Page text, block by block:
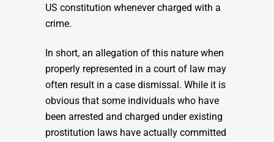
US constitution whenever charged with a
crime.
In short, an allegation of this nature when
properly represented in a court of law may
often result in a case dismissal. While it is
obvious that some individuals who have
been arrested and charged under existing
prostitution laws have actually committed